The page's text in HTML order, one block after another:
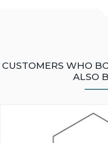
CUSTOMERS WHO
ALSO